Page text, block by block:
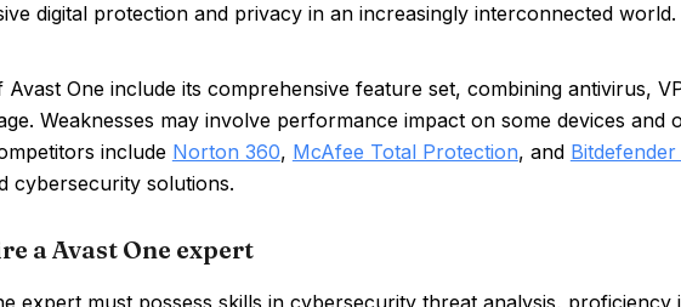
digital protection and privacy in an increasingly interconnected world.
Avast One include its comprehensive feature set, combining antivirus,
Weaknesses may involve performance impact on some devices and
include Norton 360, McAfee Total Protection, and
cybersecurity solutions.
a Avast One expert
expert must possess skills in cybersecurity threat analysis,